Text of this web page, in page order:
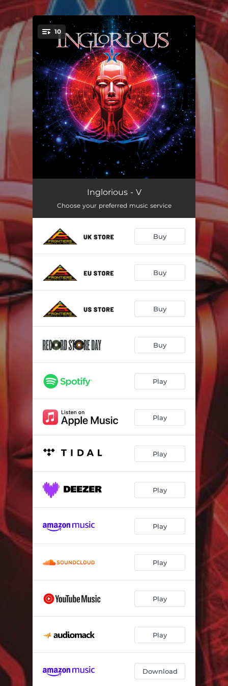
You're all set!
10
Eat You Alive
Devil Inside --
Believe
Stand --
In Your Eyes
End Of The Road --
Power Of Truth --
Inglorious - V
Choose your preferred music service
Buy
Buy
Buy
Buy
Play
Play
Play
Play
Play
Play
Play
Play
Download